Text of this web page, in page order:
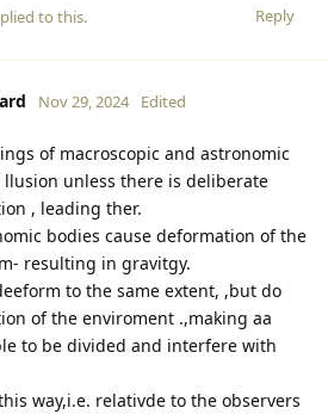
Reply
to this.
Nov 29, 2024 Edited
of macroscopic and astronomic
unless there is deliberate
, leading ther.
bodies cause deformation of the
resulting in gravitgy.
to the same extent, ,but do
of the enviroment .,making aa
to be divided and interfere with
way,i.e. relativde to the observers